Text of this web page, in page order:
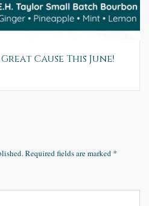
Cause This June!
Required fields are marked *